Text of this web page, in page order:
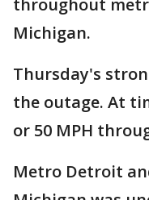
throughout
Michigan.
Thursday's
the outage. At
or 50 MPH
Metro Detroit